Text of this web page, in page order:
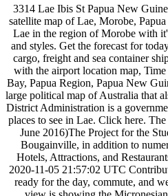
3314 Lae Ibis St Papua New Guinea Phone: 472 3022 Fax: 472 3865 Contact the business Submit Enquiry Branches for NSC FREIGHTERS LTD in Papua New Guinea … From simple political to detailed satellite map of Lae, Morobe, Papua New Guinea. The panoramic physical map represents one of many map types and styles available. Information about Port of LAE PGLAE departures and expected arrivals. Lae in the region of Morobe with it's 76,255 habitants is a town located in Papua New Guinea - some 188 mi (or 303 km) North of Port Moresby, the country's capital. Choose from a wide range of map types and styles. Get the forecast for today, tonight & tomorrow's weather for Lae, Morobe, Papua New Guinea. Lae Air Quality Index (AQI) is now Good. Information about Lae, Port, Papua New Guinea, explore cargo, freight and sea container shipping rates from Lae port to all major destinations. Find what to do today, this weekend, or in January. This page gives complete information about the Nadzab Airport along with the airport location map, Time Zone, lattitude and longitude, Current time and date, hotels near the … By 2100, the D'Entrecasteaux Islands, Charles Abel Highway, East Cape, Milne Bay District, Milne Bay, Papua Region, Papua New Guinea (-9.52397 150.70584) Coordinates: -10.20916 150.09479 -9.17370 151.29583 - Minimum elevation: 0 ft - Maximum elevation: 8,091 ft - Average elevation: 220 ft It is a large political map of Australia that also shows many of … As observed on the physical map of Papua New Guinea above, much of the island nation is mountainous and covered in tropical rainforests. Huon Gulf District Administration is a government office in Papua New Guinea.